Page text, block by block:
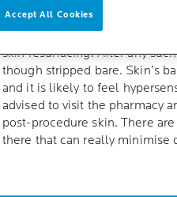
Aesthetic procedures are on
are undergoing chemical
skin resurfacing. After any
though stripped bare. Skin’s
and it is likely to feel
advised to visit the pharmacy
post-procedure skin. There
there that can really minimise
Accept All Cookies